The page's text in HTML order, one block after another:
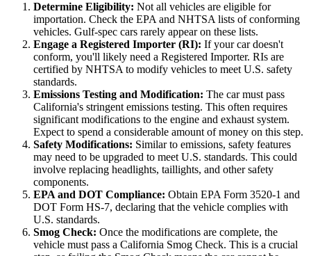
Determine Eligibility: Not all vehicles are eligible for
importation. Check the EPA and NHTSA lists of conforming
vehicles. Gulf-spec cars rarely appear on these lists.
Engage a Registered Importer (RI): If your car doesn't
conform, you'll likely need a Registered Importer. RIs are
certified by NHTSA to modify vehicles to meet U.S. safety
standards.
Emissions Testing and Modification: The car must pass
California's stringent emissions testing. This often requires
significant modifications to the engine and exhaust system.
Expect to spend a considerable amount of money on this step.
Safety Modifications: Similar to emissions, safety features
may need to be upgraded to meet U.S. standards. This could
involve replacing headlights, taillights, and other safety
components.
EPA and DOT Compliance: Obtain EPA Form 3520-1 and
DOT Form HS-7, declaring that the vehicle complies with
U.S. standards.
Smog Check: Once the modifications are complete, the
vehicle must pass a California Smog Check. This is a crucial